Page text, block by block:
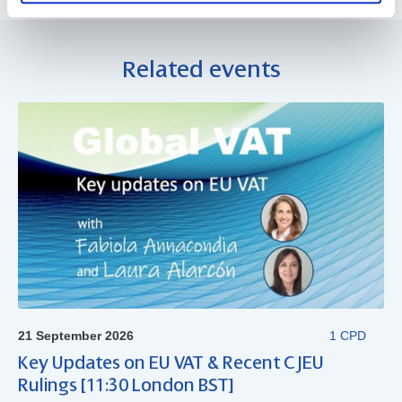
Related events
1 CPD
21 September 2026
Key Updates on EU VAT & Recent CJEU
Rulings [11:30 London BST]